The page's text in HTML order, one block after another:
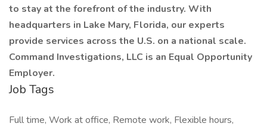
to stay at the forefront of the industry. With
headquarters in Lake Mary, Florida, our experts
provide services across the U.S. on a national scale.
Command Investigations, LLC is an Equal Opportunity
Employer.
Job Tags
Full time, Work at office, Remote work, Flexible hours,